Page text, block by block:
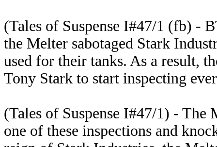
(Tales of Suspense I#47/1 (fb) -
the Melter sabotaged Stark
used for their tanks. As a result,
Tony Stark to start inspecting
(Tales of Suspense I#47/1) -
one of these inspections and